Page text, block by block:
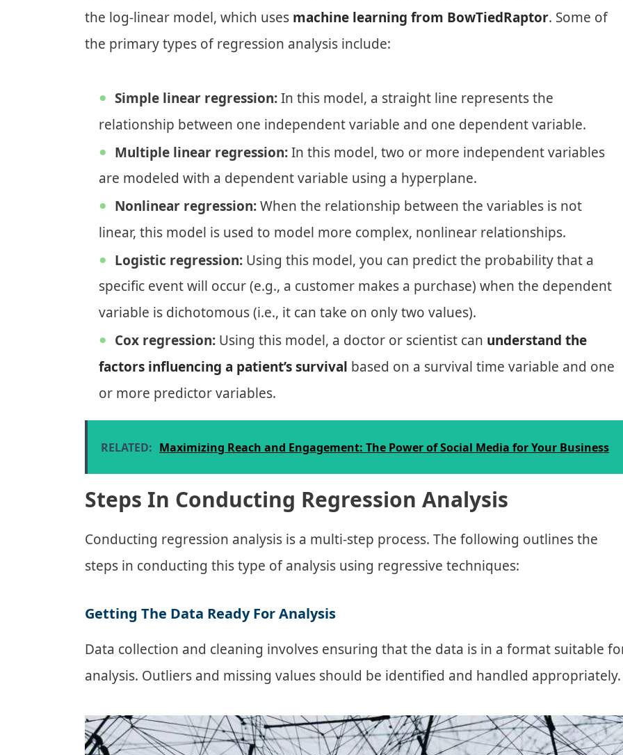
the log-linear model, which uses machine learning from BowTiedRaptor. Some of
the primary types of regression analysis include:
Simple linear regression:In this model, a straight line represents the
relationship between one independent variable and one dependent variable.
Multiple linear regression:In this model, two or more independent variables
are modeled with a dependent variable using a hyperplane.
Nonlinear regression:When the relationship between the variables is not
linear, this model is used to model more complex, nonlinear relationships.
Logistic regression: Using this model, you can predict the probability that a
specific event will occur (e.g., a customer makes a purchase) when the dependent
variable is dichotomous (i.e., it can take on only two values).
Cox regression: Using this model, a doctor or scientist can understand the
factors influencing a patient’s survival based on a survival time variable and one
or more predictor variables.
RELATED: Maximizing Reach and Engagement: The Power of Social Media for Your Business
Steps In Conducting Regression Analysis
Conducting regression analysis is a multi-step process. The following outlines the
steps in conducting this type of analysis using regressive techniques:
Getting The Data Ready For Analysis
Data collection and cleaning involves ensuring that the data is in a format suitable
analysis. Outliers and missing values should be identified and handled appropriately.